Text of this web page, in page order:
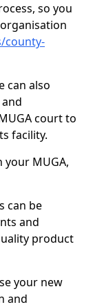
so you
county-
can also
court to
facility.
MUGA,
can be
and
product
your new
and